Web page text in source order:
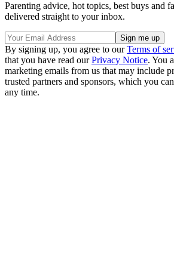
Parenting advice, hot topics, best buys and
delivered straight to your inbox.
By signing up, you agree to ourTerms of
that you have read ourPrivacy Notice. You
marketing emails from us that may include
trusted partners and sponsors, which you
any time.